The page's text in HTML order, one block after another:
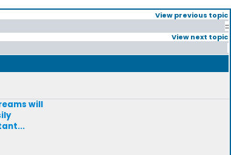
View previous topic
::
View next topic
will